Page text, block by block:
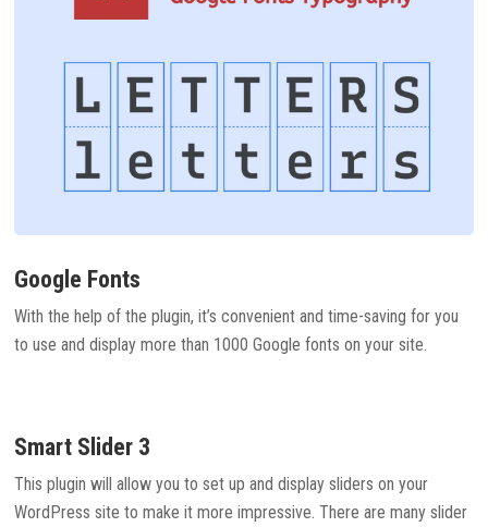
Google Fonts
With the help of the plugin, it’s convenient and time-saving for you
to use and display more than 1000 Google fonts on your site.
Smart Slider 3
This plugin will allow you to set up and display sliders on your
WordPress site to make it more impressive. There are many slider